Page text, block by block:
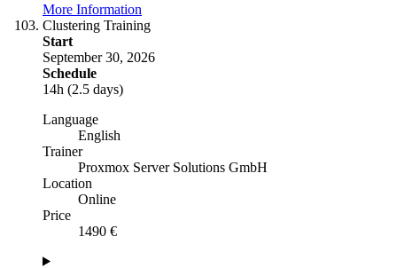
More Information
Clustering Training
Start
September 30, 2026
Schedule
14h (2.5 days)
Language
English
Trainer
Proxmox Server Solutions GmbH
Location
Online
Price
1490 €